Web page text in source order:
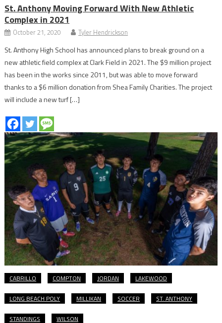
St. Anthony Moving Forward With New Athletic
Complex in 2021
October 21, 2020 Tyler Hendrickson
St. Anthony High School has announced plans to break ground on a
new athletic field complex at Clark Field in 2021. The $9 million project
has been in the works since 2011, but was able to move forward
thanks to a $6 million donation from Shea Family Charities. The project
will include a new turf […]
CABRILLO COMPTON JORDAN LAKEWOOD
LONG BEACH POLY MILLIKAN SOCCER ST. ANTHONY
STANDINGS WILSON